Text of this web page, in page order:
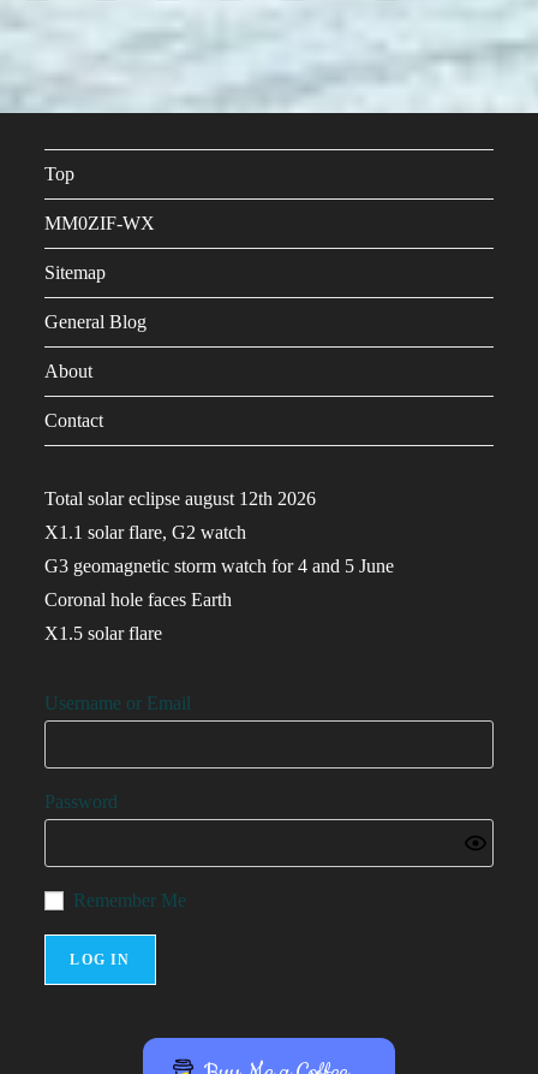
Top
MM0ZIF-WX
Sitemap
General Blog
About
Contact
Total solar eclipse august 12th 2026
X1.1 solar flare, G2 watch
G3 geomagnetic storm watch for 4 and 5 June
Coronal hole faces Earth
X1.5 solar flare
Username or Email
Password
Remember Me